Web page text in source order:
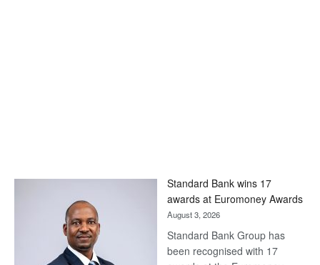
Standard Bank wins 17
awards at Euromoney Awards
August 3, 2026
Standard Bank Group has
been recognised with 17